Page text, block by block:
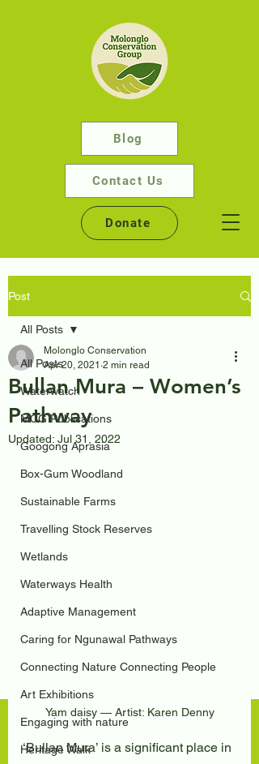
Donate
Blog
Contact Us
Post
All Posts
Waterwatch
MCG Publications
Googong Aprasia
Box-Gum Woodland
Sustainable Farms
Travelling Stock Reserves
Wetlands
Waterways Health
Adaptive Management
Caring for Ngunawal Pathways
Connecting Nature Connecting People
Art Exhibitions
Engaging with nature
Heritage Walk
All Posts
Bullan Mura – Women’s
Pathway
Molonglo Conservation
Apr 20, 2021 2 min read
Updated: Jul 31, 2022
Yam daisy — Artist: Karen Denny
‘Bullan Mura’ is a significant place in